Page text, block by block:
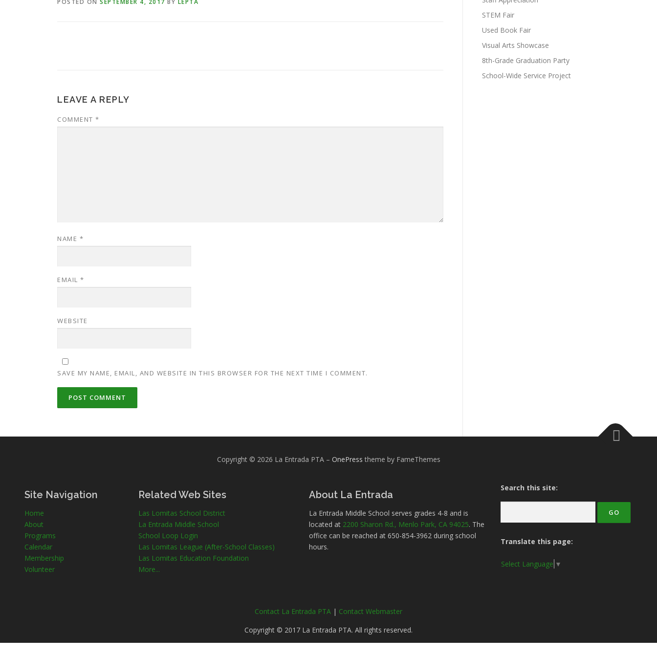
POSTED ON SEPTEMBER 4, 2017 BY LEPTA
LEAVE A REPLY
COMMENT *
NAME *
EMAIL *
WEBSITE
SAVE MY NAME, EMAIL, AND WEBSITE IN THIS BROWSER FOR THE NEXT TIME I COMMENT.
STEM Fair
Used Book Fair
Visual Arts Showcase
8th-Grade Graduation Party
School-Wide Service Project
Copyright © 2026 La Entrada PTA – OnePress theme by FameThemes
Site Navigation
Home
About
Programs
Calendar
Membership
Volunteer
Related Web Sites
Las Lomitas School District
La Entrada Middle School
School Loop Login
Las Lomitas League (After-School Classes)
Las Lomitas Education Foundation
More...
About La Entrada
La Entrada Middle School serves grades 4-8 and is
located at 2200 Sharon Rd., Menlo Park, CA 94025. The
office can be reached at 650-854-3962 during school
hours.
Search this site:
Translate this page:
Select Language ▼
Contact La Entrada PTA | Contact Webmaster
Copyright © 2017 La Entrada PTA. All rights reserved.